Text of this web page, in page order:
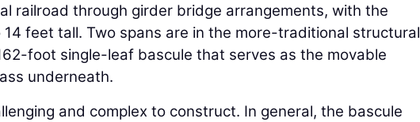
railroad through girder bridge arrangements, with the
feet tall. Two spans are in the more-traditional structural
foot single-leaf bascule that serves as the movable
underneath.
and complex to construct. In general, the bascule